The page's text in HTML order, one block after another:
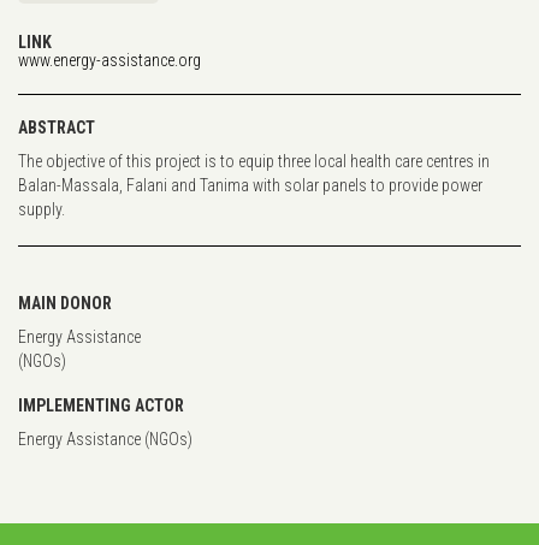
LINK
www.energy-assistance.org
ABSTRACT
The objective of this project is to equip three local health care centres in
Balan-Massala, Falani and Tanima with solar panels to provide power
supply.
MAIN DONOR
Energy Assistance
(NGOs)
IMPLEMENTING ACTOR
Energy Assistance (NGOs)